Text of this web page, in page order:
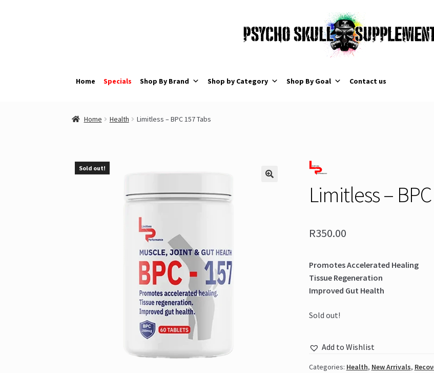
Home Specials Shop By Brand Shop by Category Shop By Goal Contact us
Home Health Limitless – BPC 157 Tabs
Sold out!
Limitless –
R350.00
Promotes Accelerated Healing
Tissue Regeneration
Improved Gut Health
Sold out!
Add to Wishlist
Categories: Health, New Arrivals,